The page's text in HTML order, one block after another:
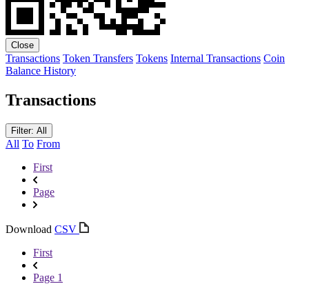
Close
Transactions Token Transfers Tokens Internal Transactions Coin
Balance History
Transactions
Filter: All
All To From
First
Page
Download CSV
First
Page 1